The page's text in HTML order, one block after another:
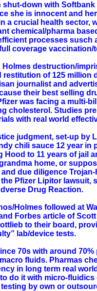
down with
she is innocent and
a crucial health
chemical/pharma
processes
coverage vaccination/
destruction/
restitution of 125
journalist and
their best selling
was facing a multi-
cholesterol. Studies
with real world
judgment, set-up
chili sauce 12 year
to 11 years of jail
home, or
and due diligence
Pfizer Lipitor
Drug Reaction.
Holmes followed at
Forbes article of
to their board,
lab/device tests.
70s with around
fluids. Pharmas
in long term real
do it with micro-
by own or